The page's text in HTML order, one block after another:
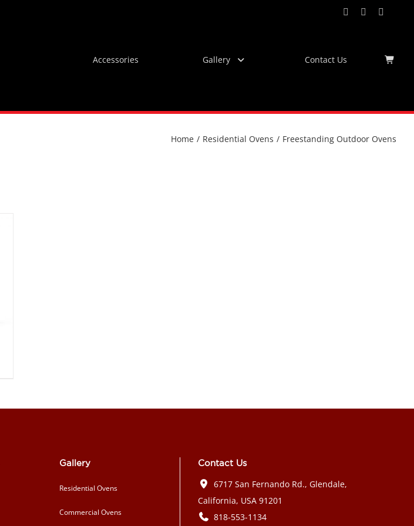
FacebookInstagram
Accessories Gallery Contact Us
Home / Residential Ovens / Freestanding Outdoor Ovens
Gallery
Residential Ovens
Commercial Ovens
Contact Us
6717 San Fernando Rd., Glendale,
California, USA 91201
818-553-1134